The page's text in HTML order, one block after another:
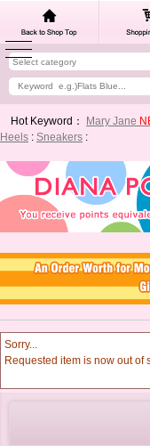
Hot Keyword： Mary Jane
Heels : Sneakers :
Sorry...
Requested item is now out of